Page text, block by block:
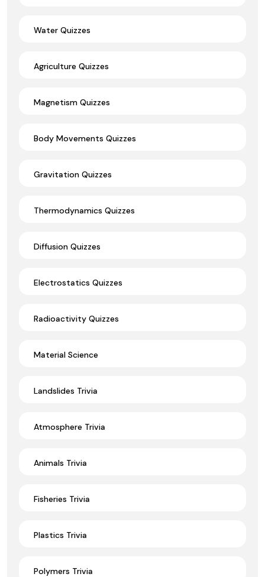
Water Quizzes
Agriculture Quizzes
Magnetism Quizzes
Body Movements Quizzes
Gravitation Quizzes
Thermodynamics Quizzes
Diffusion Quizzes
Electrostatics Quizzes
Radioactivity Quizzes
Material Science
Landslides Trivia
Atmosphere Trivia
Animals Trivia
Fisheries Trivia
Plastics Trivia
Polymers Trivia